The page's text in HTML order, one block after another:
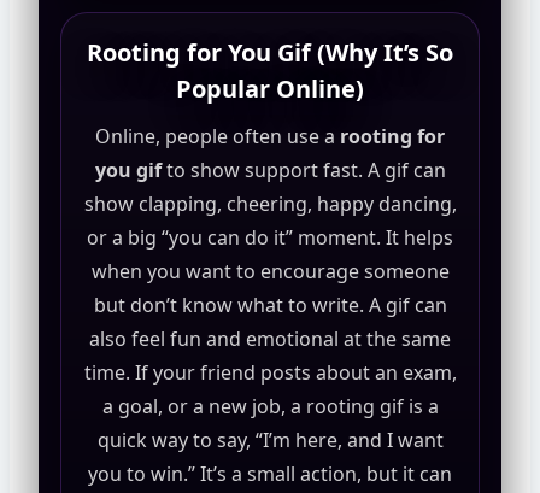
Rooting for You Gif (Why It’s So
Popular Online)
Online, people often use a rooting for
you gifto show support fast. A gif can
show clapping, cheering, happy dancing,
or a big “you can do it” moment. It helps
when you want to encourage someone
but don’t know what to write. A gif can
also feel fun and emotional at the same
time. If your friend posts about an exam,
a goal, or a new job, a rooting gif is a
quick way to say, “I’m here, and I want
you to win.” It’s a small action, but it can